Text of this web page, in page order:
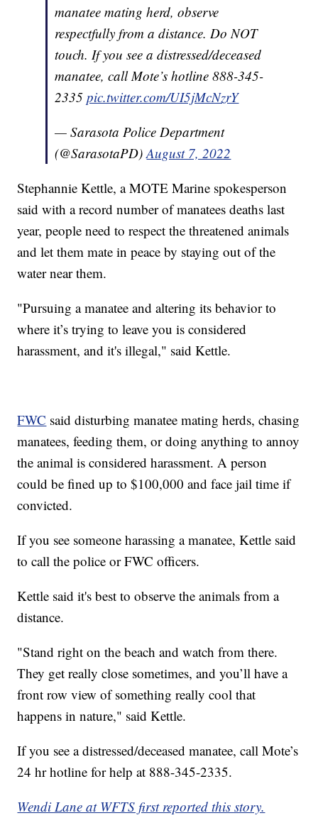
manatee mating herd, observe
respectfully from a distance. Do NOT
touch. If you see a distressed/deceased
manatee, call Mote’s hotline 888-345-
2335pic.twitter.com/UI5jMcNzrY
— Sarasota Police Department
(@SarasotaPD)August 7, 2022
Stephannie Kettle, a MOTE Marine spokesperson
said with a record number of manatees deaths last
year, people need to respect the threatened animals
and let them mate in peace by staying out of the
water near them.
"Pursuing a manatee and altering its behavior to
where it’s trying to leave you is considered
harassment, and it's illegal," said Kettle.
FWC said disturbing manatee mating herds, chasing
manatees, feeding them, or doing anything to annoy
the animal is considered harassment. A person
could be fined up to $100,000 and face jail time if
convicted.
If you see someone harassing a manatee, Kettle said
to call the police or FWC officers.
Kettle said it's best to observe the animals from a
distance.
"Stand right on the beach and watch from there.
They get really close sometimes, and you’ll have a
front row view of something really cool that
happens in nature," said Kettle.
If you see a distressed/deceased manatee, call Mote’s
24 hr hotline for help at 888-345-2335.
Wendi Lane at WFTS first reported this story.